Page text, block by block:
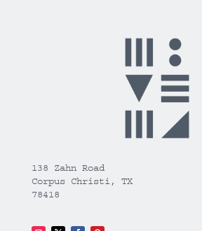
138 Zahn Road
Corpus Christi, TX
78418